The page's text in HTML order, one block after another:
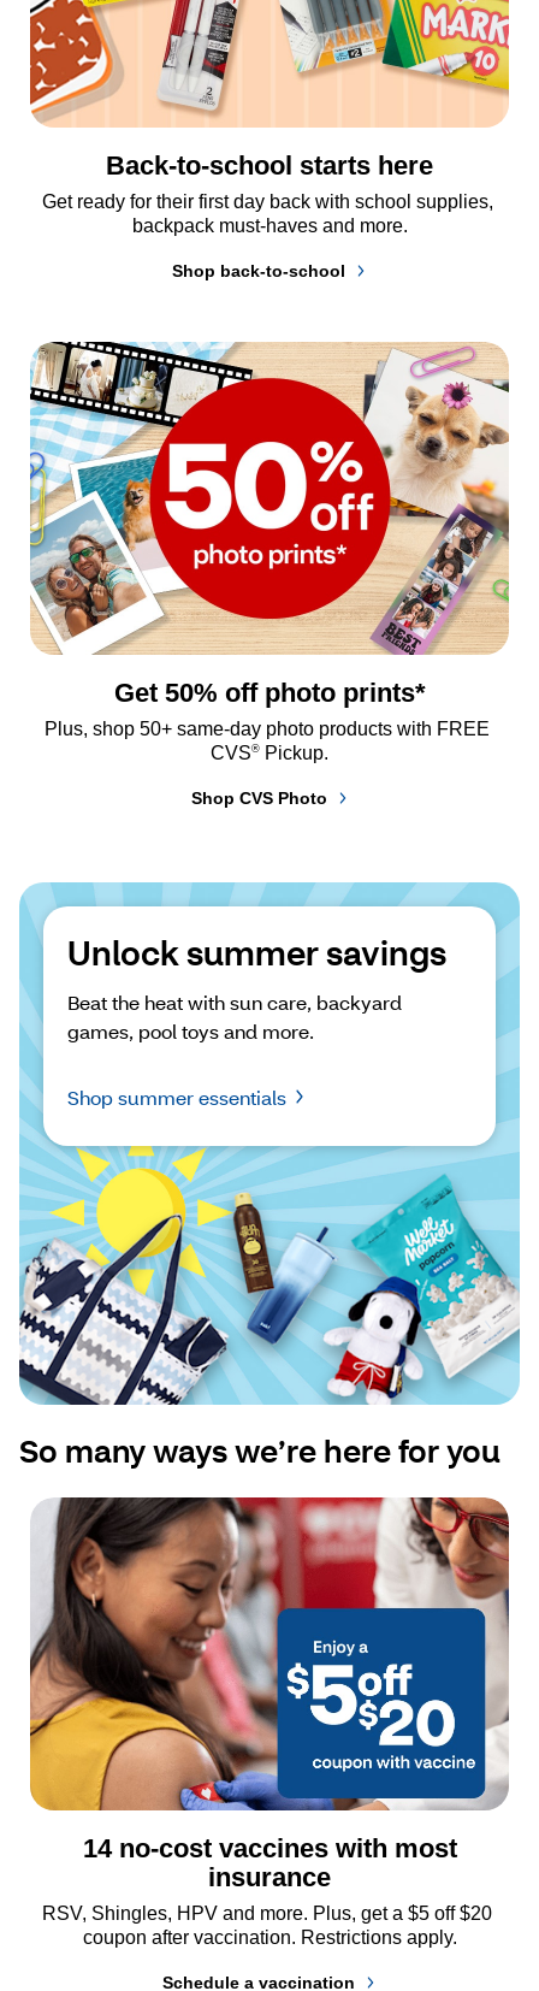
Back-to-school starts here
Get ready for their first day back with school supplies,
backpack must-haves and more.
Shop back-to-school
Get 50% off photo prints*
Plus, shop 50+ same-day photo products with FREE
CVS® Pickup.
Shop CVS Photo
Unlock summer savings
Beat the heat with sun care, backyard
games, pool toys and more.
Shop summer essentials
So many ways we’re here for you
14 no-cost vaccines with most
insurance
RSV, Shingles, HPV and more. Plus, get a $5 off $20
coupon after vaccination. Restrictions apply.
Schedule a vaccination